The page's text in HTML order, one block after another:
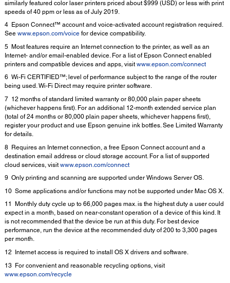
similarly featured color laser printers priced about $999 (USD) or less with print
speeds of 40 ppm or less as of July 2019.
4 Epson Connect™ account and voice-activated account registration required.
See www.epson.com/voice for device compatibility.
5 Most features require an Internet connection to the printer, as well as an
Internet- and/or email-enabled device. For a list of Epson Connect enabled
printers and compatible devices and apps, visit www.epson.com/connect
6 Wi-Fi CERTIFIED™; level of performance subject to the range of the router
being used. Wi-Fi Direct may require printer software.
7 12 months of standard limited warranty or 80,000 plain paper sheets
(whichever happens first). For an additional 12-month extended service plan
(total of 24 months or 80,000 plain paper sheets, whichever happens first),
register your product and use Epson genuine ink bottles. See Limited Warranty
for details.
8 Requires an Internet connection, a free Epson Connect account and a
destination email address or cloud storage account. For a list of supported
cloud services, visit www.epson.com/connect
9 Only printing and scanning are supported under Windows Server OS.
10 Some applications and/or functions may not be supported under Mac OS X.
11 Monthly duty cycle up to 66,000 pages max. is the highest duty a user could
expect in a month, based on near-constant operation of a device of this kind. It
is not recommended that the device be run at this duty. For best device
performance, run the device at the recommended duty of 200 to 3,300 pages
per month.
12 Internet access is required to install OS X drivers and software.
13 For convenient and reasonable recycling options, visit
www.epson.com/recycle